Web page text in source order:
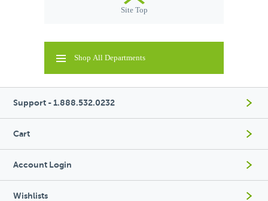
Site Top
Shop All Departments
Support - 1.888.532.0232
Cart
Account Login
Wishlists